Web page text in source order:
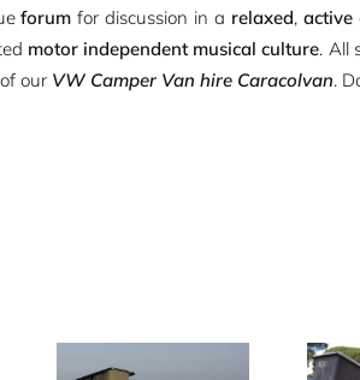
forum for discussion in a relaxed,active
motor independent musical culture. All
our VW Camper Van hire Caracolvan.